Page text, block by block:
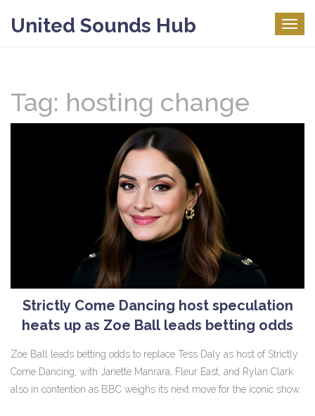
United Sounds Hub
Tag: hosting change
Strictly Come Dancing host speculation
heats up as Zoe Ball leads betting odds
Zoe Ball leads betting odds to replace Tess Daly as host of Strictly
Come Dancing, with Janette Manrara, Fleur East, and Rylan Clark
also in contention as BBC weighs its next move for the iconic show.